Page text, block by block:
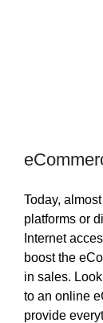
Today,
platforms or
Internet
boost the
in sales.
to an online
provide